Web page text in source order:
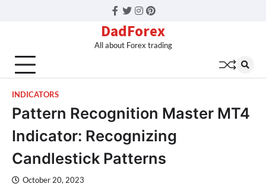
Facebook
Twitter
Instagram
Pinterest
DadForex
All about Forex trading
INDICATORS
Pattern Recognition Master MT4
Indicator: Recognizing
Candlestick Patterns
October 20, 2023